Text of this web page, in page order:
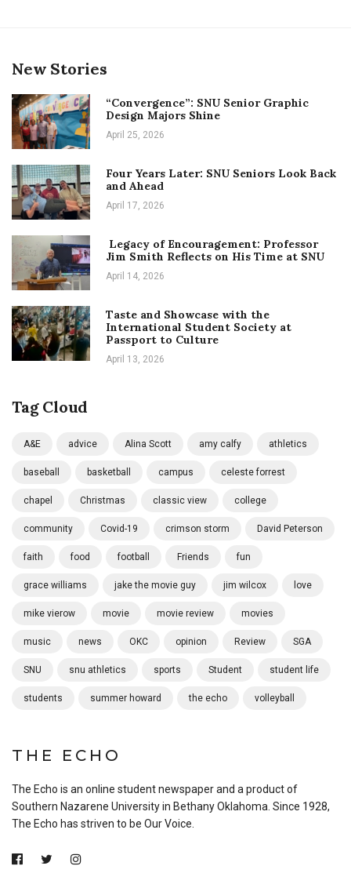
New Stories
“Convergence”: SNU Senior Graphic
Design Majors Shine
April 25, 2026
Four Years Later: SNU Seniors Look Back
and Ahead
April 17, 2026
Legacy of Encouragement: Professor
Jim Smith Reflects on His Time at SNU
April 14, 2026
Taste and Showcase with the
International Student Society at
Passport to Culture
April 13, 2026
Tag Cloud
A&E advice Alina Scott amy calfy athletics
baseball basketball campus celeste forrest
chapel Christmas classic view college
community Covid-19 crimson storm David Peterson
faith food football Friends fun
grace williams jake the movie guy jim wilcox love
mike vierow movie movie review movies
music news OKC opinion Review SGA
SNU snu athletics sports Student student life
students summer howard the echo volleyball
THE ECHO
The Echo is an online student newspaper and a product of
Southern Nazarene University in Bethany Oklahoma. Since 1928,
The Echo has striven to be Our Voice.